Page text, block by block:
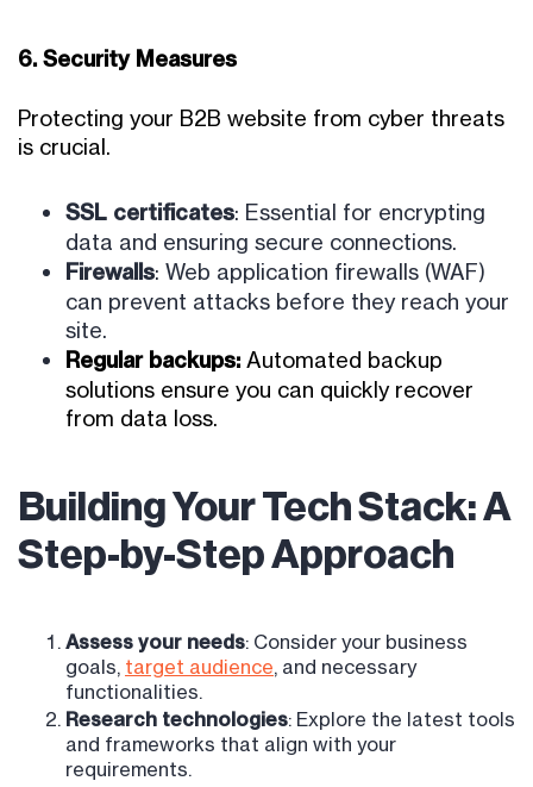
6. Security Measures
Protecting your B2B website from cyber threats
is crucial.
SSL certificates: Essential for encrypting
data and ensuring secure connections.
Firewalls: Web application firewalls (WAF)
can prevent attacks before they reach your
site.
Regular backups: Automated backup
solutions ensure you can quickly recover
from data loss.
Building Your Tech Stack: A
Step-by-Step Approach
Assess your needs: Consider your business
goals, target audience, and necessary
functionalities.
Research technologies: Explore the latest tools
and frameworks that align with your
requirements.